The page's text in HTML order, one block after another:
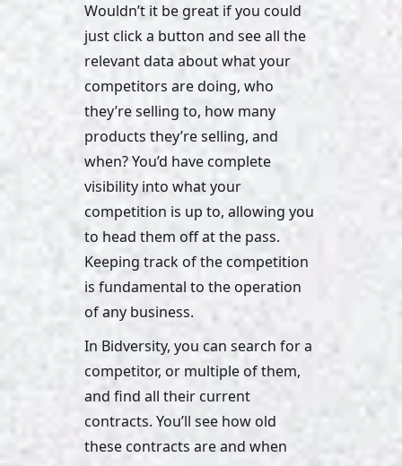
Wouldn’t it be great if you could
just click a button and see all the
relevant data about what your
competitors are doing, who
they’re selling to, how many
products they’re selling, and
when? You’d have complete
visibility into what your
competition is up to, allowing you
to head them off at the pass.
Keeping track of the competition
is fundamental to the operation
of any business.
In Bidversity, you can search for a
competitor, or multiple of them,
and find all their current
contracts. You’ll see how old
these contracts are and when